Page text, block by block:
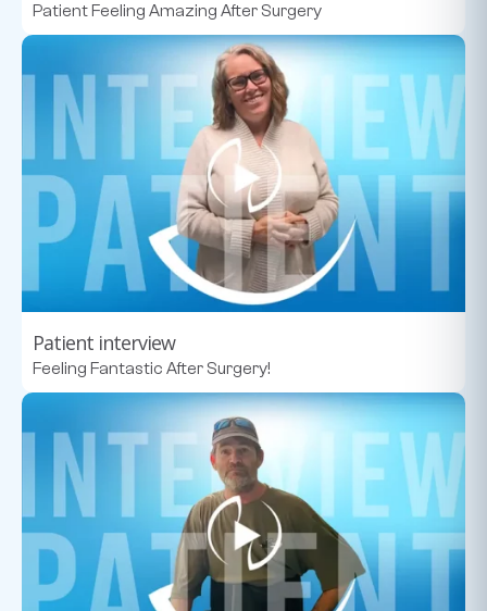
Patient Feeling Amazing After Surgery
Patient interview
Feeling Fantastic After Surgery!